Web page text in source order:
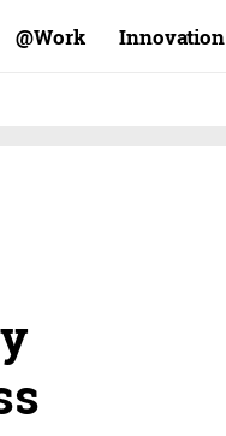
Work@ Innovation